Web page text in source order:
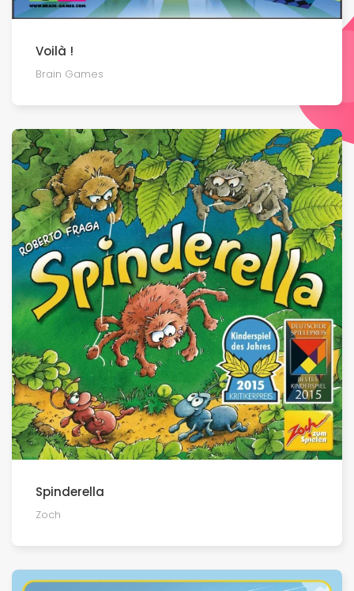
Voilà !
Brain Games
Spinderella
Zoch